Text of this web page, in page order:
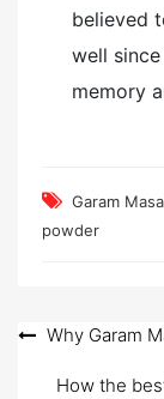
believed
well
memory
Garam
powder
Post
navigation
Why Garam
How the